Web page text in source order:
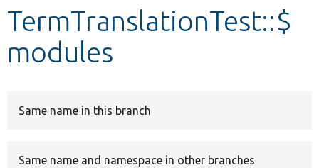
Develop for Drupal
TermTranslationTest::$
modules
Same name in this branch
Same name and namespace in other branches